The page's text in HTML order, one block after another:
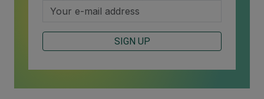
SIGN UP